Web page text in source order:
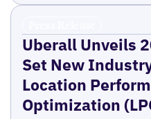
Uberall Unveils
Set New
Location
Optimization